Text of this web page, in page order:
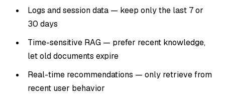
Logs and session data — keep only the last 7 or
30 days
Time-sensitive RAG — prefer recent knowledge,
let old documents expire
Real-time recommendations — only retrieve from
recent user behavior